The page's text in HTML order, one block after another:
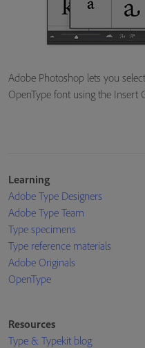
Adobe Photoshop lets you
OpenType font using the Insert
Learning
Adobe Type Designers
Adobe Type Team
Type specimens
Type reference materials
Adobe Originals
OpenType
Resources
Type & Typekit blog